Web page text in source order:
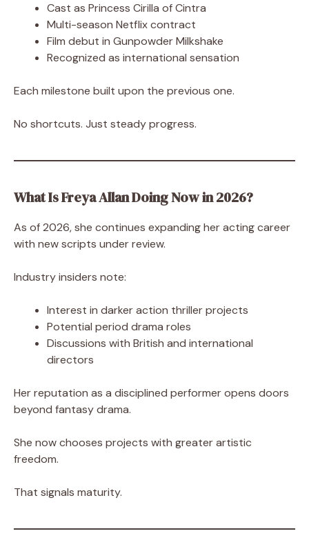
Cast as Princess Cirilla of Cintra
Multi-season Netflix contract
Film debut in Gunpowder Milkshake
Recognized as international sensation
Each milestone built upon the previous one.
No shortcuts. Just steady progress.
What Is Freya Allan Doing Now in 2026?
As of 2026, she continues expanding her acting career
with new scripts under review.
Industry insiders note:
Interest in darker action thriller projects
Potential period drama roles
Discussions with British and international
directors
Her reputation as a disciplined performer opens doors
beyond fantasy drama.
She now chooses projects with greater artistic
freedom.
That signals maturity.